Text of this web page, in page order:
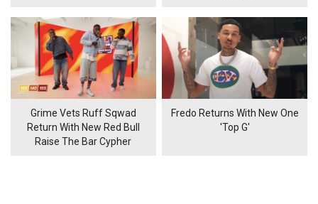
Grime Vets Ruff Sqwad
Return With New Red Bull
Raise The Bar Cypher
Fredo Returns With New One
'Top G'